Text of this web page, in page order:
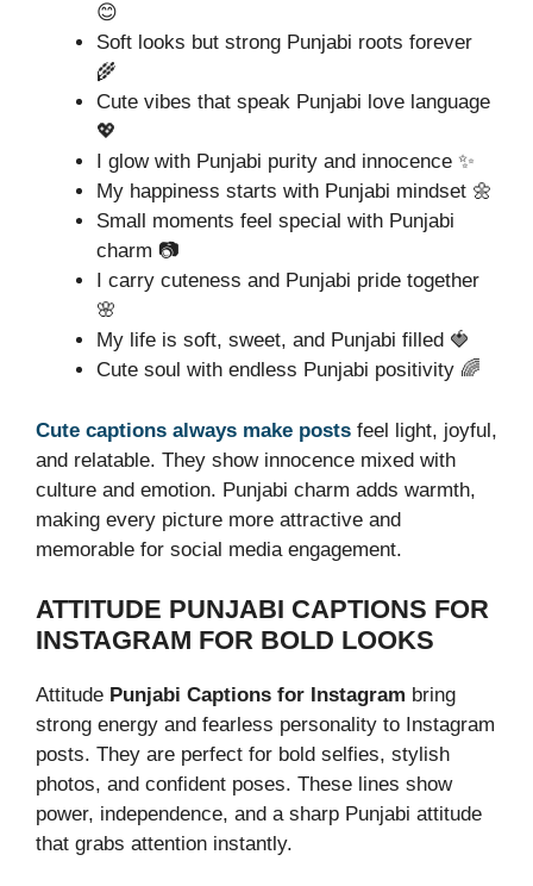
😊
Soft looks but strong Punjabi roots forever
🌾
Cute vibes that speak Punjabi love language
💖
I glow with Punjabi purity and innocence ✨
My happiness starts with Punjabi mindset 🌼
Small moments feel special with Punjabi
charm 📷
I carry cuteness and Punjabi pride together
🌸
My life is soft, sweet, and Punjabi filled 🍓
Cute soul with endless Punjabi positivity 🌈
Cute captions always make posts feel light, joyful,
and relatable. They show innocence mixed with
culture and emotion. Punjabi charm adds warmth,
making every picture more attractive and
memorable for social media engagement.
ATTITUDE PUNJABI CAPTIONS FOR
INSTAGRAM FOR BOLD LOOKS
Attitude Punjabi Captions for Instagram bring
strong energy and fearless personality to Instagram
posts. They are perfect for bold selfies, stylish
photos, and confident poses. These lines show
power, independence, and a sharp Punjabi attitude
that grabs attention instantly.